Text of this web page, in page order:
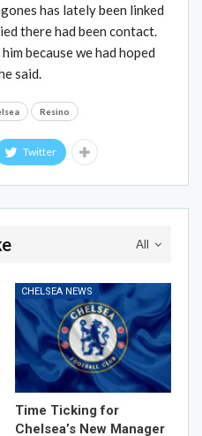
has lately been linked
there had been contact.
because we had hoped
said.
Resino
Twitter
All
CHELSEA NEWS
Time Ticking for
Chelsea’s New Manager